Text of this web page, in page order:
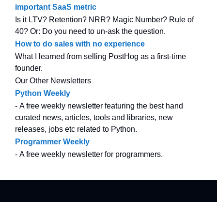
important SaaS metric
Is it LTV? Retention? NRR? Magic Number? Rule of
40? Or: Do you need to un-ask the question.
How to do sales with no experience
What I learned from selling PostHog as a first-time
founder.
Our Other Newsletters
Python Weekly
- A free weekly newsletter featuring the best hand
curated news, articles, tools and libraries, new
releases, jobs etc related to Python.
Programmer Weekly
- A free weekly newsletter for programmers.